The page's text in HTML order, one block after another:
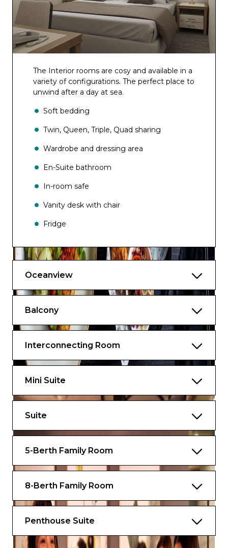
The Interior rooms are cosy and available in a
variety of configurations. The perfect place to
unwind after a day at sea.
Soft bedding
Twin, Queen, Triple, Quad sharing
Wardrobe and dressing area
En-Suite bathroom
In-room safe
Vanity desk with chair
Fridge
In-room dining
TV and Telephone
and Skipper
Oceanview
Balcony
Interconnecting Room
Mini Suite
Suite
5-Berth Family Room
8-Berth Family Room
Penthouse Suite